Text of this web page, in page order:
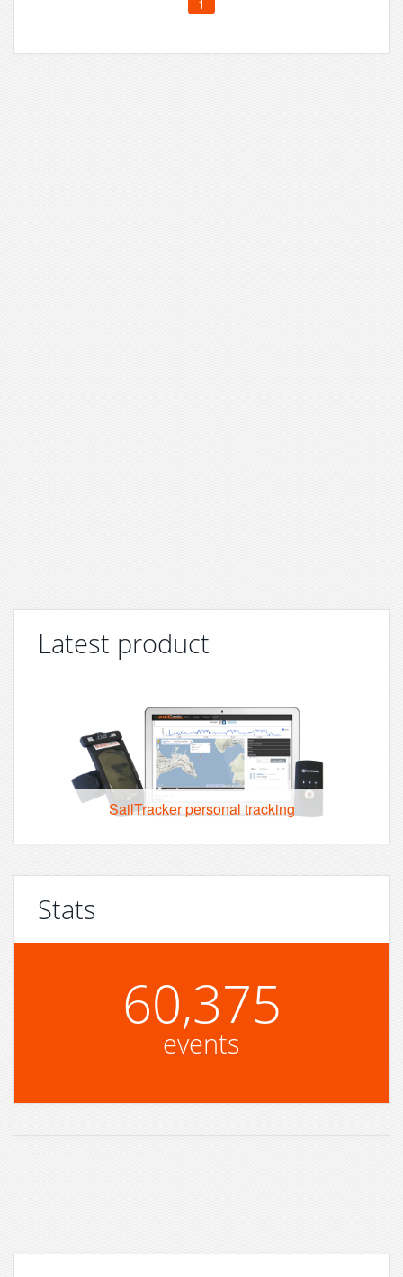
1
Latest product
SailTracker personal tracking
Stats
60,375
events